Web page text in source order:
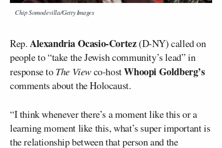
Chip Somodevilla/Getty Images
Rep.Alexandria Ocasio-Cortez(D-NY) called on
people to “take the Jewish community’s lead” in
response toThe Viewco-hostWhoopi Goldberg’s
comments about the Holocaust.
“I think whenever there’s a moment like this or a
learning moment like this, what’s super important is
the relationship between that person and the